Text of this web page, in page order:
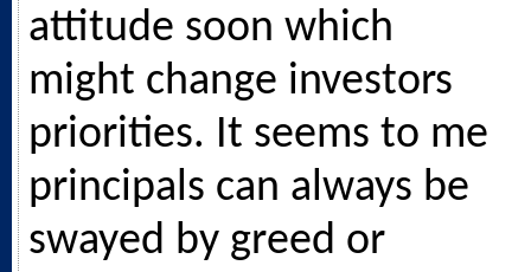
attitude soon which
might change investors
priorities. It seems to me
principals can always be
swayed by greed or